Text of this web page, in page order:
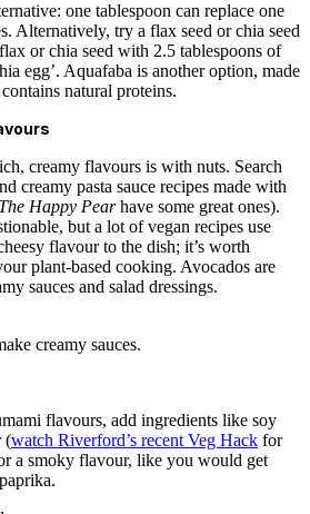
one tablespoon can replace one
Alternatively, try a flax seed or chia seed
or chia seed with 2.5 tablespoons of
egg’. Aquafaba is another option, made
natural proteins.
creamy flavours is with nuts. Search
creamy pasta sauce recipes made with
The Happy Pearhave some great ones).
but a lot of vegan recipes use
flavour to the dish; it’s worth
plant-based cooking. Avocados are
sauces and salad dressings.
creamy sauces.
flavours, add ingredients like soy
(watch Riverford’s recent Veg Hack for
a smoky flavour, like you would get